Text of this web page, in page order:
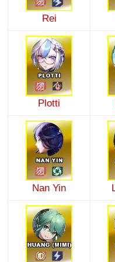
Rei
Plotti
Nan Yin